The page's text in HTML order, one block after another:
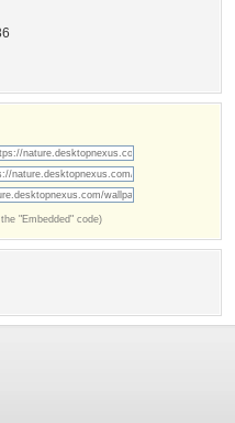
"Embedded" code)